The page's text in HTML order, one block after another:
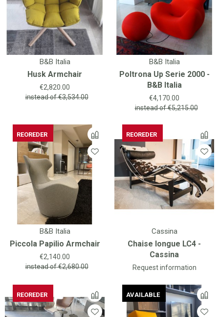
B&B Italia
Husk Armchair
Price
€2,820.00
instead of€3,534.00
B&B Italia
Poltrona Up Serie 2000 -
B&B Italia
Price
€4,170.00
instead of€5,215.00
B&B Italia
Piccola Papilio Armchair
REOREDER
Price
€2,140.00
instead of€2,680.00
REOREDER
Cassina
Chaise longue LC4 -
Cassina
REOREDER
Request information
REOREDER AVAILABLE
AVAILABLE